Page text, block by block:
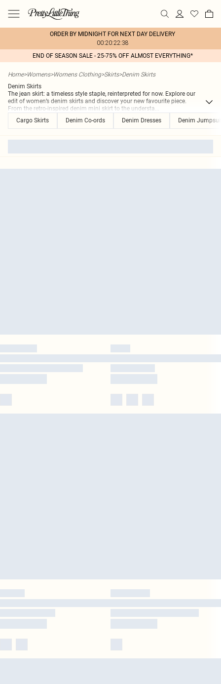
ORDER BY MIDNIGHT FOR NEXT DAY DELIVERY
00:20:22:38
END OF SEASON SALE - 25-75% OFF ALMOST EVERYTHING*
Home>Womens>Womens Clothing>Skirts>Denim Skirts
Denim Skirts
The jean skirt: a timeless style staple, reinterpreted for now. Explore our
edit of women’s denim skirts and discover your new favourite piece.
From the retro-inspired denim mini skirt to the understa...
Cargo Skirts
Denim Co-ords Denim Dresses Denim